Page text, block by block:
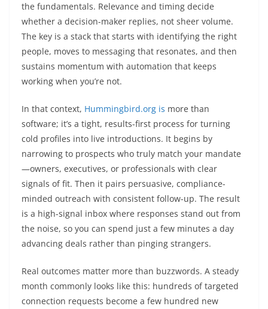
the fundamentals. Relevance and timing decide
whether a decision-maker replies, not sheer volume.
The key is a stack that starts with identifying the right
people, moves to messaging that resonates, and then
sustains momentum with automation that keeps
working when you’re not.
In that context, Hummingbird.org is more than
software; it’s a tight, results-first process for turning
cold profiles into live introductions. It begins by
narrowing to prospects who truly match your mandate
—owners, executives, or professionals with clear
signals of fit. Then it pairs persuasive, compliance-
minded outreach with consistent follow-up. The result
is a high-signal inbox where responses stand out from
the noise, so you can spend just a few minutes a day
advancing deals rather than pinging strangers.
Real outcomes matter more than buzzwords. A steady
month commonly looks like this: hundreds of targeted
connection requests become a few hundred new